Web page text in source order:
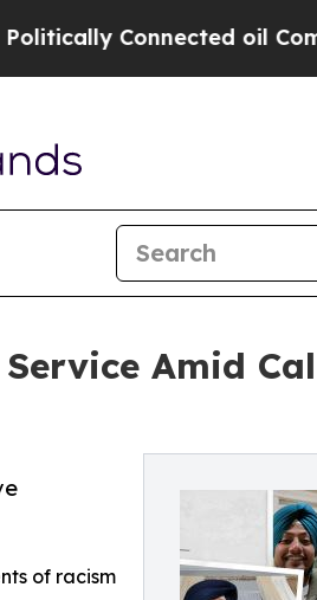
oil Companies —
Amid
of racism